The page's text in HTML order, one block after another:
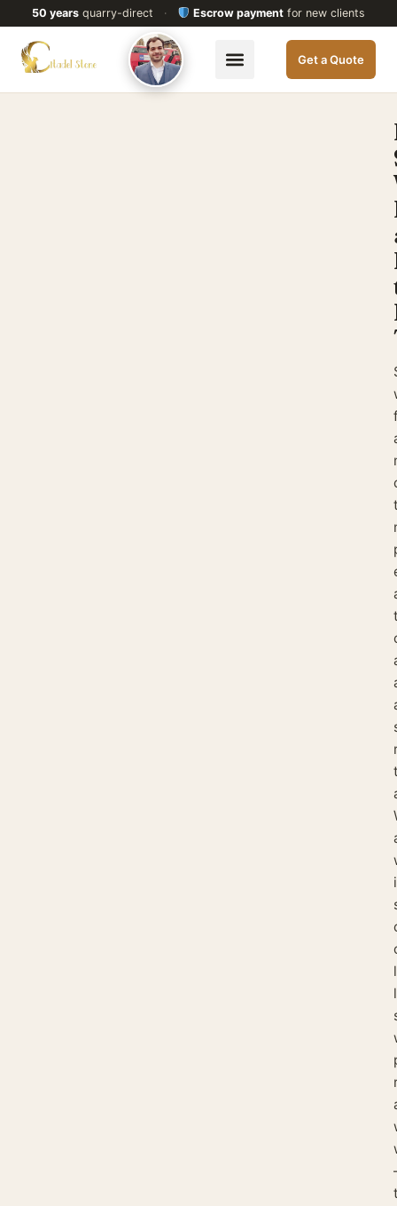
50 yearsquarry-direct · Escrow payment for new clients
Get a Quote